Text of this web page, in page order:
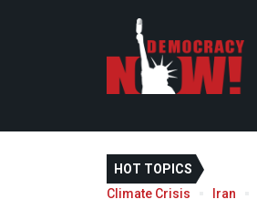
HOT TOPICS
Climate Crisis
Iran